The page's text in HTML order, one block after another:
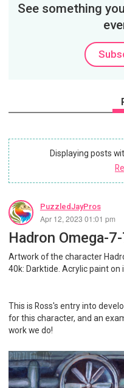
See something
Displaying posts
PuzzledJayPros
Apr 12, 2023 01:01 pm
Hadron Omega-
Artwork of the character
40k: Darktide. Acrylic paint on
This is Ross's entry into
for this character, and an
work we do!